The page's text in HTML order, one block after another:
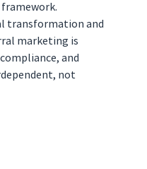
transformation and
marketing is
and
not